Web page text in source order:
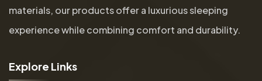
materials, our products offer a luxurious sleeping
experience while combining comfort and durability.
Explore Links